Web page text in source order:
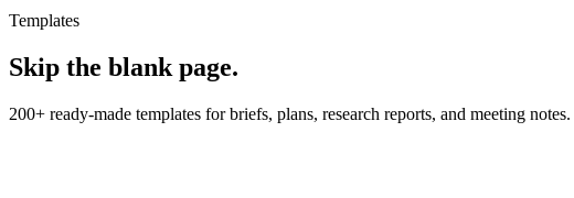
Templates
Skip the blank page.
200+ ready-made templates for briefs, plans, research reports, and meeting